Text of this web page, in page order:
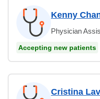
Kenny
Physician
Accepting new patients
Cristina